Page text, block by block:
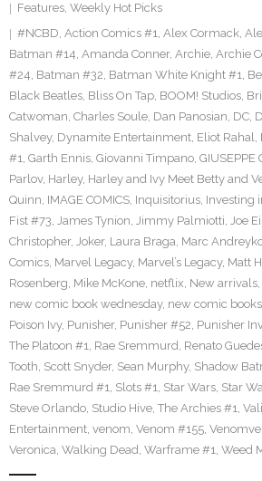
Features, Weekly Hot Picks
#NCBD, Action Comics #1, Alex Cormack,
Batman #14, Amanda Conner, Archie, Archie
#24, Batman #32, Batman White Knight #1,
Black Beatles, Bliss On Tap, BOOM! Studios,
Catwoman, Charles Soule, Dan Panosian, DC,
Shalvey, Dynamite Entertainment, Eliot Rahal,
#1, Garth Ennis, Giovanni Timpano, GIUSEPPE
Parlov, Harley, Harley and Ivy Meet Betty and
Quinn, IMAGE COMICS, Inquisitorius, Investing
Fist #73, James Tynion, Jimmy Palmiotti, Joe
Christopher, Joker, Laura Braga, Marc
Comics, Marvel Legacy, Marvel’s Legacy, Matt
Rosenberg, Mike McKone, netflix, New arrivals,
new comic book wednesday, new comic books
Poison Ivy, Punisher, Punisher #52, Punisher
The Platoon #1, Rae Sremmurd, Renato
Tooth, Scott Snyder, Sean Murphy, Shadow
Rae Sremmurd #1, Slots #1, Star Wars, Star
Steve Orlando, Studio Hive, The Archies #1,
Entertainment, venom, Venom #155,
Veronica, Walking Dead, Warframe #1, Weed